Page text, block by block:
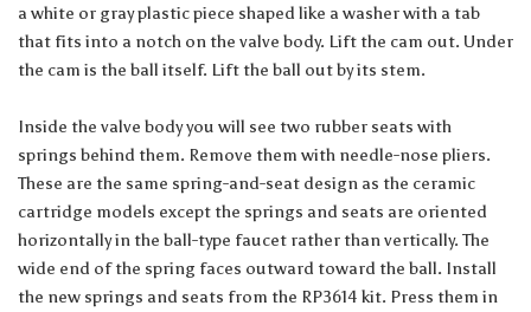
a white or gray plastic piece shaped like a washer with a tab
that fits into a notch on the valve body. Lift the cam out. Under
the cam is the ball itself. Lift the ball out by its stem.
Inside the valve body you will see two rubber seats with
springs behind them. Remove them with needle-nose pliers.
These are the same spring-and-seat design as the ceramic
cartridge models except the springs and seats are oriented
horizontally in the ball-type faucet rather than vertically. The
wide end of the spring faces outward toward the ball. Install
the new springs and seats from the RP3614 kit. Press them in